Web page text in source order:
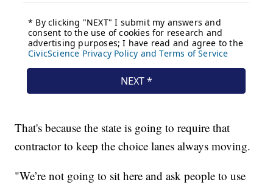
That's because the state is going to require that
contractor to keep the choice lanes always moving.
"We’re not going to sit here and ask people to use